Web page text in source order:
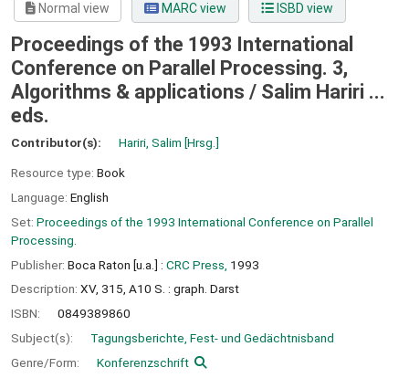
Normal view MARC view ISBD view
Proceedings of the 1993 International
Conference on Parallel Processing. 3,
Algorithms & applications / Salim Hariri ...
eds.
Contributor(s): Hariri, Salim [Hrsg.]
Resource type: Book
Language: English
Set: Proceedings of the 1993 International Conference on Parallel
Processing.
Publisher: Boca Raton [u.a.] : CRC Press, 1993
Description: XV, 315, A10 S. : graph. Darst
ISBN:
0849389860
Subject(s):
Tagungsberichte, Fest- und Gedächtnisband
Genre/Form:
Konferenzschrift